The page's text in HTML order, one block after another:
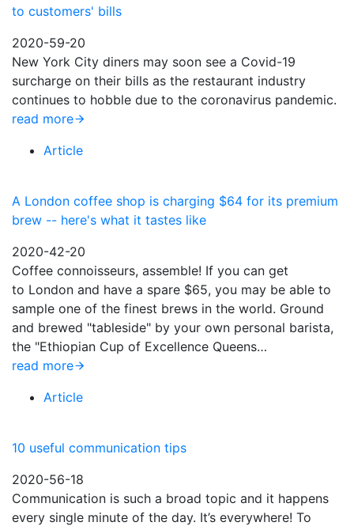
to customers' bills
2020-59-20
New York City diners may soon see a Covid-19
surcharge on their bills as the restaurant industry
continues to hobble due to the coronavirus pandemic.
read more
Article
A London coffee shop is charging $64 for its premium
brew -- here's what it tastes like
2020-42-20
Coffee connoisseurs, assemble! If you can get
to London and have a spare $65, you may be able to
sample one of the finest brews in the world. Ground
and brewed "tableside" by your own personal barista,
the "Ethiopian Cup of Excellence Queens…
read more
Article
10 useful communication tips
2020-56-18
Communication is such a broad topic and it happens
every single minute of the day. It’s everywhere! To